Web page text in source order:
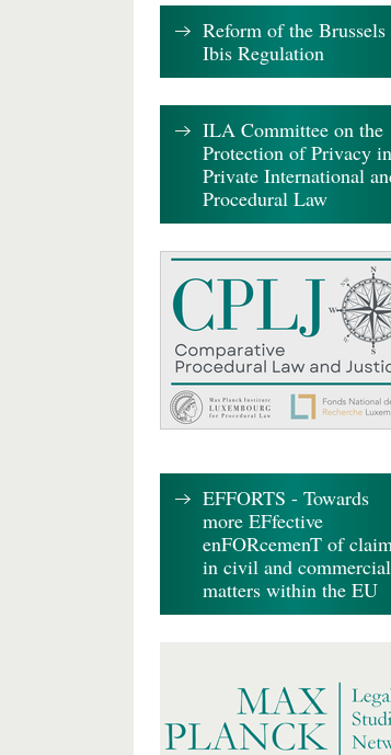
Reform of the Brussels
Ibis Regulation
ILA Committee on the
Protection of Privacy in
Private International
Procedural Law
EFFORTS - Towards
more EFfective
enFORcemenT of
in civil and commercial
matters within the EU